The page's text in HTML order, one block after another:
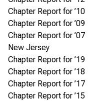
Chapter Report for ’10
Chapter Report for ’09
Chapter Report for ’07
New Jersey
Chapter Report for ’19
Chapter Report for ’18
Chapter Report for ’17
Chapter Report for ’15